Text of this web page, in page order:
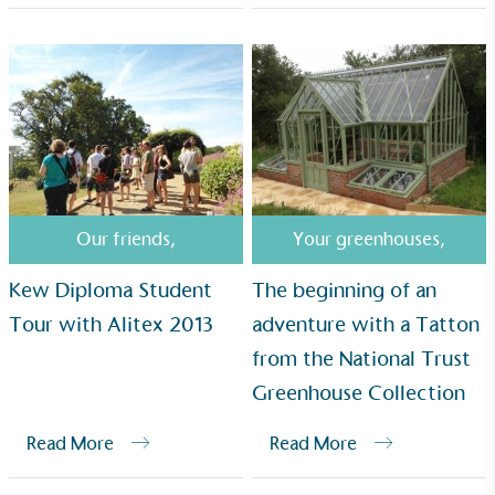
Our friends,
Kew Diploma Student
Tour with Alitex 2013
Read More
Your greenhouses,
The beginning of an
adventure with a Tatton
from the National Trust
Greenhouse Collection
Read More
UK Made
The brand manufactures its products in the United
Kingdom.
Gives to Charity
The brand provides either a monetary donation or